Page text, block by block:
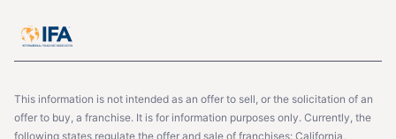
This information is not intended as an offer to sell, or the solicitation of an
offer to buy, a franchise. It is for information purposes only. Currently, the
following states regulate the offer and sale of franchises: California,